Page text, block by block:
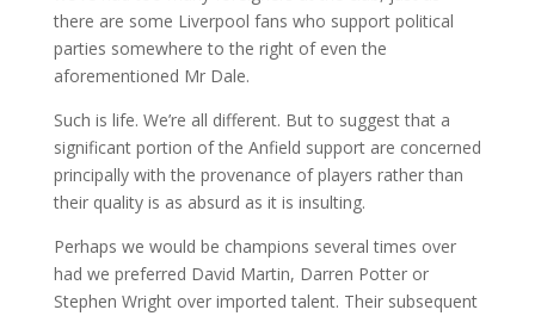
there are some Liverpool fans who support political
parties somewhere to the right of even the
aforementioned Mr Dale.
Such is life. We’re all different. But to suggest that a
significant portion of the Anfield support are concerned
principally with the provenance of players rather than
their quality is as absurd as it is insulting.
Perhaps we would be champions several times over
had we preferred David Martin, Darren Potter or
Stephen Wright over imported talent. Their subsequent